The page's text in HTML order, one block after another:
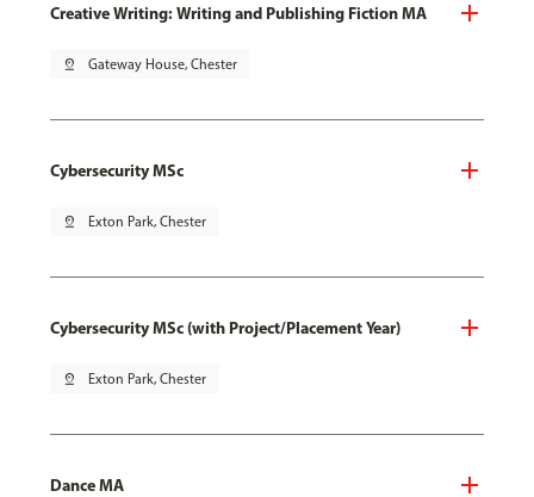
Creative Writing: Writing and Publishing Fiction MA
pin_drop Gateway House, Chester
Cybersecurity MSc
pin_drop Exton Park, Chester
Cybersecurity MSc (with Project/Placement Year)
pin_drop Exton Park, Chester
Dance MA